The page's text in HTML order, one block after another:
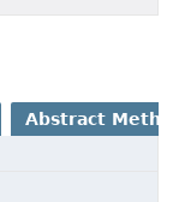
Abstract